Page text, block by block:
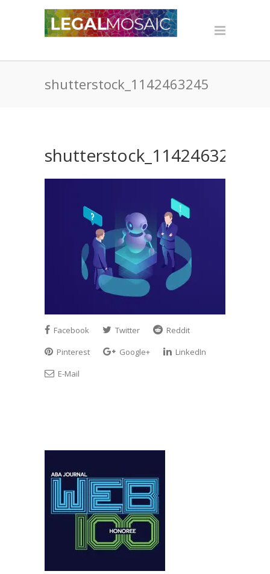
shutterstock_1142463245
shutterstock_1142463245
Facebook Twitter
Reddit
Pinterest
Google+
LinkedIn
E-Mail